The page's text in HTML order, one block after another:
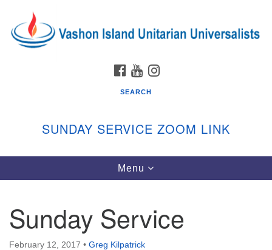
for:
Google
Map
Vashon Island Unitarian Universalists
September through June
In person and on Zoom at 9:45am
Link:
FACEBOOK
YOUTUBE
SEARCH
SUNDAY SERVICE ZOOM LINK
Toggle
navigation
Menu
Sunday Service
February 12, 2017 • Greg Kilpatrick